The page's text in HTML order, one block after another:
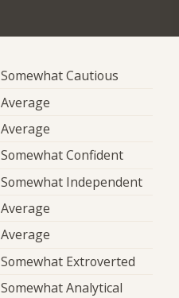
Somewhat Cautious
Average
Average
Somewhat Confident
Somewhat Independent
Average
Average
Somewhat Extroverted
Somewhat Analytical